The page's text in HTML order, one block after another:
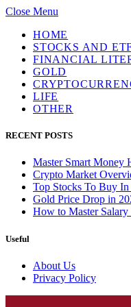
Close Menu
HOME
STOCKS AND
FINANCIAL
GOLD
LIFE
OTHER
RECENT POSTS
Master Smart Money
Crypto Market
Top Stocks To Buy
Gold Price Drop in
How to Master
Useful
About Us
Privacy Policy